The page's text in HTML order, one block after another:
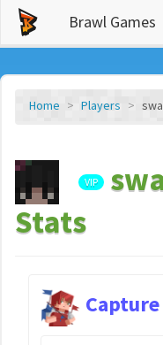
Brawl Games
Home Players
VIP
Stats